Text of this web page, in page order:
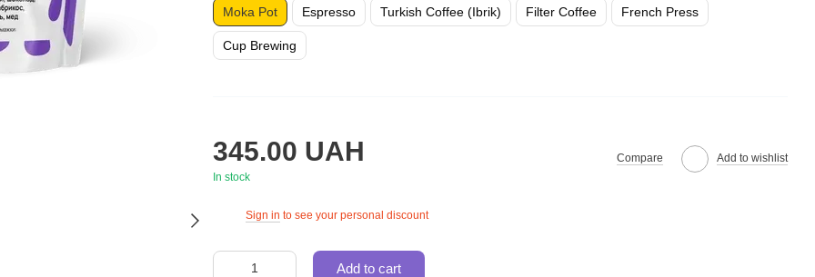
Moka Pot Espresso Turkish Coffee (Ibrik) Filter Coffee French Press
Cup Brewing
345.00 UAH
In stock
Compare Add to wishlist
Sign in to see your personal discount
Add to cart